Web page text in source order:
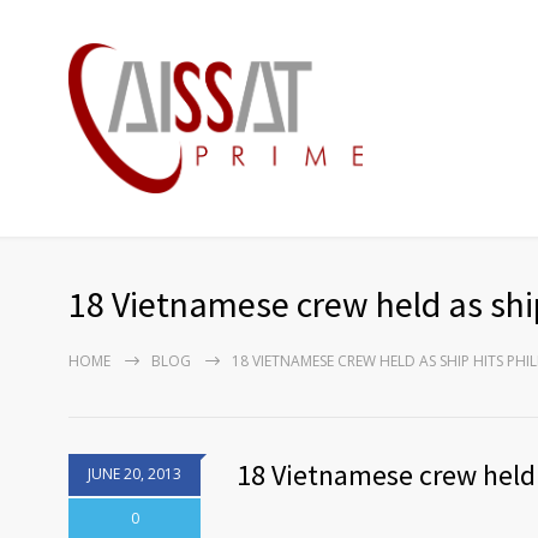
18 Vietnamese crew held as
HOME BLOG 18 VIETNAMESE CREW HELD AS SHIP HITS
JUNE 20, 2013
0
18 Vietnamese crew